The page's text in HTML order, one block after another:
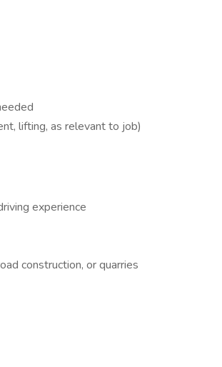
lifting, as relevant to job)
experience
construction, or quarries